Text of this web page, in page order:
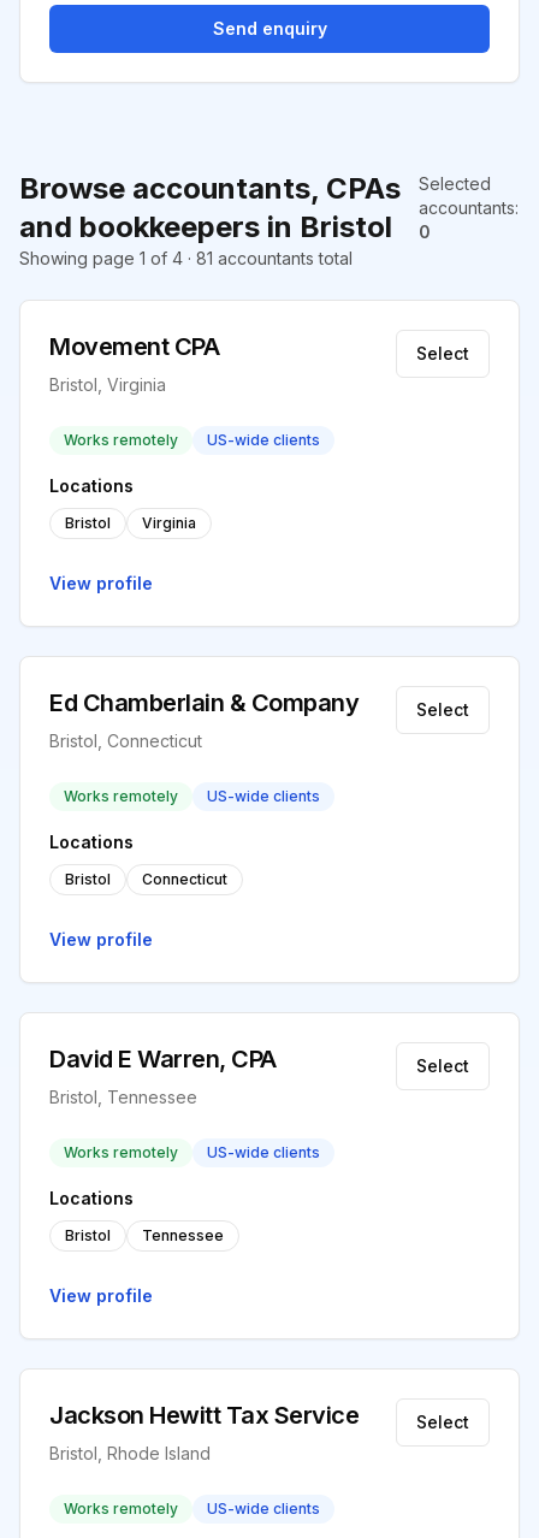
Browse accountants, CPAs
and bookkeepers in Bristol
Selected
accountants:
0
Showing page 1 of 4 · 81 accountants total
Movement CPA
Bristol, Virginia
Select
Works remotely US-wide clients
Locations
Bristol Virginia
View profile
Ed Chamberlain & Company
Bristol, Connecticut
Select
Works remotely US-wide clients
Locations
Bristol Connecticut
View profile
David E Warren, CPA
Bristol, Tennessee
Select
Works remotely US-wide clients
Locations
Bristol Tennessee
View profile
Jackson Hewitt Tax Service
Bristol, Rhode Island
Select
Works remotely US-wide clients
Send enquiry